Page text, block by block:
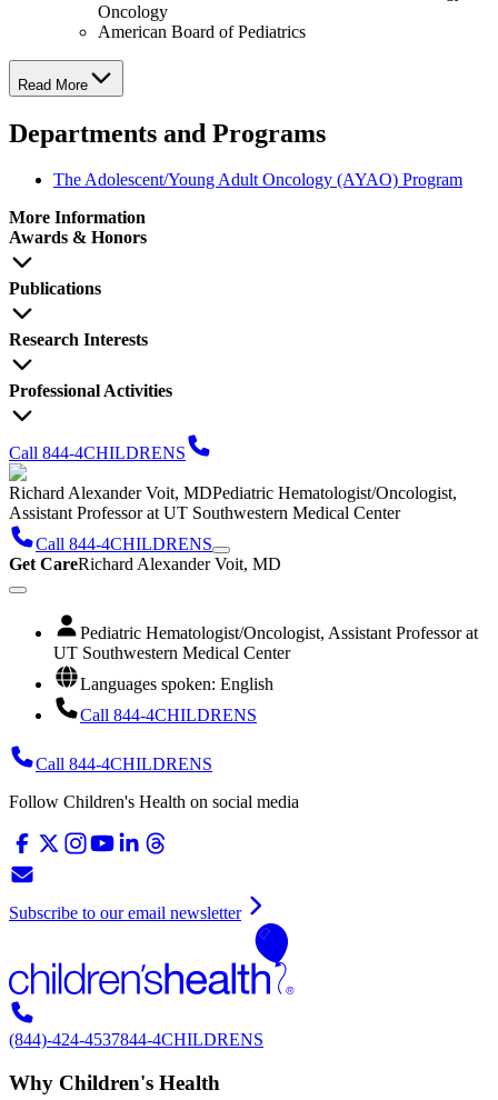
Oncology
American Board of Pediatrics
Read More
Departments and Programs
The Adolescent/Young Adult Oncology (AYAO) Program
More Information
Awards & Honors
Publications
Research Interests
Professional Activities
Call 844-4CHILDRENS
Richard Alexander Voit, MDPediatric Hematologist/Oncologist,
Assistant Professor at UT Southwestern Medical Center
Call 844-4CHILDRENS
Get CareRichard Alexander Voit, MD
Pediatric Hematologist/Oncologist, Assistant Professor at
UT Southwestern Medical Center
Languages spoken: English
Call 844-4CHILDRENS
Call 844-4CHILDRENS
Follow Children's Health on social media
Subscribe to our email newsletter
(844)-424-4537844-4CHILDRENS
Why Children's Health